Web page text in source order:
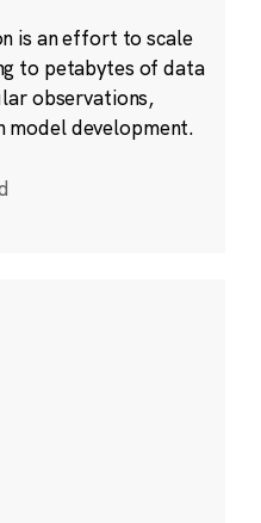
is an effort to scale
to petabytes of data
observations,
model development.